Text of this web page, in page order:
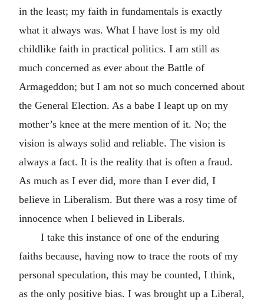
in the least; my faith in fundamentals is exactly
what it always was. What I have lost is my old
childlike faith in practical politics. I am still as
much concerned as ever about the Battle of
Armageddon; but I am not so much concerned about
the General Election. As a babe I leapt up on my
mother’s knee at the mere mention of it. No; the
vision is always solid and reliable. The vision is
always a fact. It is the reality that is often a fraud.
As much as I ever did, more than I ever did, I
believe in Liberalism. But there was a rosy time of
innocence when I believed in Liberals.
I take this instance of one of the enduring
faiths because, having now to trace the roots of my
personal speculation, this may be counted, I think,
as the only positive bias. I was brought up a Liberal,